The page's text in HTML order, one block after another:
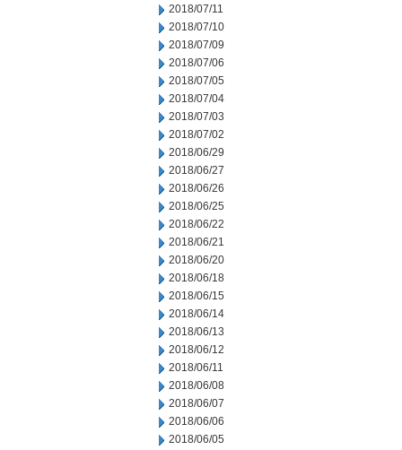
2018/07/11
2018/07/10
2018/07/09
2018/07/06
2018/07/05
2018/07/04
2018/07/03
2018/07/02
2018/06/29
2018/06/27
2018/06/26
2018/06/25
2018/06/22
2018/06/21
2018/06/20
2018/06/18
2018/06/15
2018/06/14
2018/06/13
2018/06/12
2018/06/11
2018/06/08
2018/06/07
2018/06/06
2018/06/05